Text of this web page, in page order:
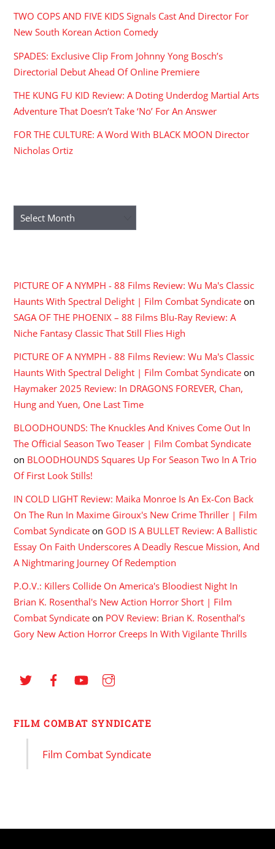
TWO COPS AND FIVE KIDS Signals Cast And Director For
New South Korean Action Comedy
SPADES: Exclusive Clip From Johnny Yong Bosch’s
Directorial Debut Ahead Of Online Premiere
THE KUNG FU KID Review: A Doting Underdog Martial Arts
Adventure That Doesn’t Take ‘No’ For An Answer
FOR THE CULTURE: A Word With BLACK MOON Director
Nicholas Ortiz
Archives
PICTURE OF A NYMPH - 88 Films Review: Wu Ma's Classic
Haunts With Spectral Delight | Film Combat Syndicate on
SAGA OF THE PHOENIX – 88 Films Blu-Ray Review: A
Niche Fantasy Classic That Still Flies High
PICTURE OF A NYMPH - 88 Films Review: Wu Ma's Classic
Haunts With Spectral Delight | Film Combat Syndicate on
Haymaker 2025 Review: In DRAGONS FOREVER, Chan,
Hung and Yuen, One Last Time
BLOODHOUNDS: The Knuckles And Knives Come Out In
The Official Season Two Teaser | Film Combat Syndicate
on BLOODHOUNDS Squares Up For Season Two In A Trio
Of First Look Stills!
IN COLD LIGHT Review: Maika Monroe Is An Ex-Con Back
On The Run In Maxime Giroux's New Crime Thriller | Film
Combat Syndicate on GOD IS A BULLET Review: A Ballistic
Essay On Faith Underscores A Deadly Rescue Mission, And
A Nightmaring Journey Of Redemption
P.O.V.: Killers Collide On America's Bloodiest Night In
Brian K. Rosenthal's New Action Horror Short | Film
Combat Syndicate on POV Review: Brian K. Rosenthal’s
Gory New Action Horror Creeps In With Vigilante Thrills
FILM COMBAT SYNDICATE
Film Combat Syndicate